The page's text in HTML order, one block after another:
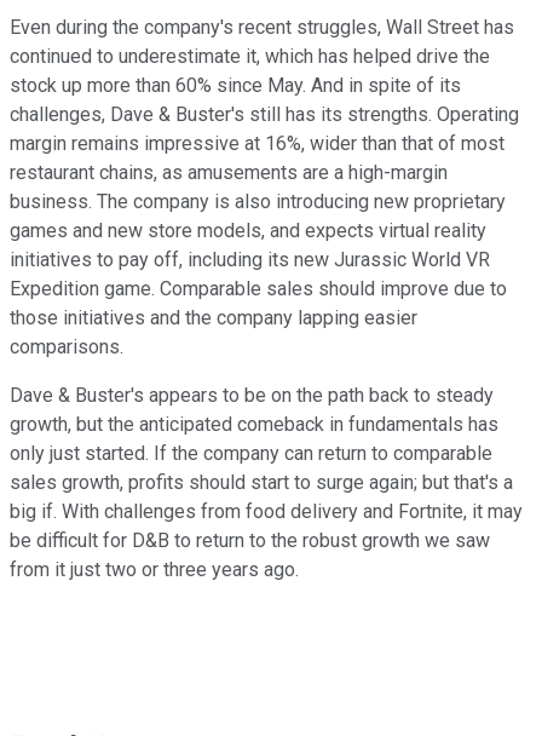
Even during the company's recent struggles, Wall Street has
continued to underestimate it, which has helped drive the
stock up more than 60% since May. And in spite of its
challenges, Dave & Buster's still has its strengths. Operating
margin remains impressive at 16%, wider than that of most
restaurant chains, as amusements are a high-margin
business. The company is also introducing new proprietary
games and new store models, and expects virtual reality
initiatives to pay off, including its new Jurassic World VR
Expedition game. Comparable sales should improve due to
those initiatives and the company lapping easier
comparisons.
Dave & Buster's appears to be on the path back to steady
growth, but the anticipated comeback in fundamentals has
only just started. If the company can return to comparable
sales growth, profits should start to surge again; but that's a
big if. With challenges from food delivery and Fortnite, it may
be difficult for D&B to return to the robust growth we saw
from it just two or three years ago.